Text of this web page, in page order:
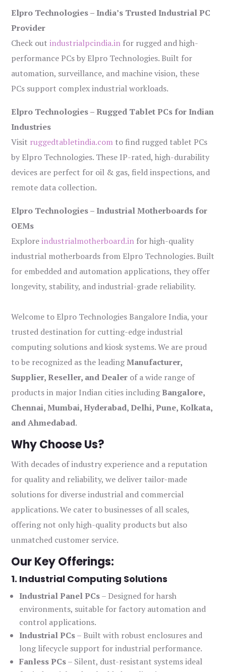
Elpro Technologies – India’s Trusted Industrial PC
Provider
Check outindustrialpcindia.in for rugged and high-
performance PCs by Elpro Technologies. Built for
automation, surveillance, and machine vision, these
PCs support complex industrial workloads.
Elpro Technologies – Rugged Tablet PCs for Indian
Industries
Visit ruggedtabletindia.com to find rugged tablet PCs
by Elpro Technologies. These IP-rated, high-durability
devices are perfect for oil & gas, field inspections, and
remote data collection.
Elpro Technologies – Industrial Motherboards for
OEMs
Exploreindustrialmotherboard.in for high-quality
industrial motherboards from Elpro Technologies. Built
for embedded and automation applications, they offer
longevity, stability, and industrial-grade reliability.
Welcome to Elpro Technologies Bangalore India, your
trusted destination for cutting-edge industrial
computing solutions and kiosk systems. We are proud
to be recognized as the leadingManufacturer,
Supplier, Reseller, and Dealer of a wide range of
products in major Indian cities includingBangalore,
Chennai, Mumbai, Hyderabad, Delhi, Pune, Kolkata,
and Ahmedabad.
Why Choose Us?
With decades of industry experience and a reputation
for quality and reliability, we deliver tailor-made
solutions for diverse industrial and commercial
applications. We cater to businesses of all scales,
offering not only high-quality products but also
unmatched customer service.
Our Key Offerings:
1. Industrial Computing Solutions
Industrial Panel PCs– Designed for harsh
environments, suitable for factory automation and
control applications.
Industrial PCs– Built with robust enclosures and
long lifecycle support for industrial performance.
Fanless PCs– Silent, dust-resistant systems ideal